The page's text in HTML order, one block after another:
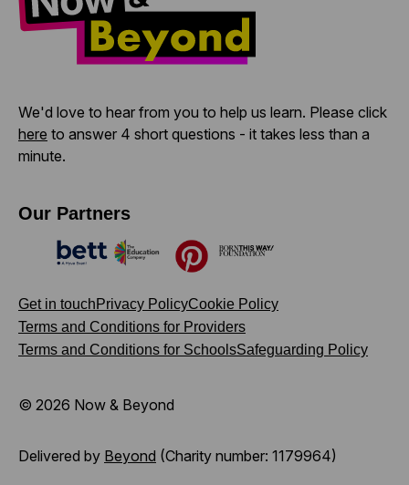
We'd love to hear from you to help us learn. Please click
here to answer 4 short questions - it takes less than a
minute.
Our Partners
Bett The Education Company
PinterestBorn This Way Foundation
Get in touchPrivacy PolicyCookie Policy
Terms and Conditions for Providers
Terms and Conditions for SchoolsSafeguarding Policy
© 2026 Now & Beyond
Delivered by Beyond (Charity number: 1179964)